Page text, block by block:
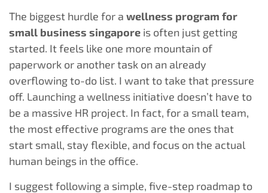
The biggest hurdle for a wellness program for
small business singapore is often just getting
started. It feels like one more mountain of
paperwork or another task on an already
overflowing to-do list. I want to take that pressure
off. Launching a wellness initiative doesn’t have to
be a massive HR project. In fact, for a small team,
the most effective programs are the ones that
start small, stay flexible, and focus on the actual
human beings in the office.
I suggest following a simple, five-step roadmap to